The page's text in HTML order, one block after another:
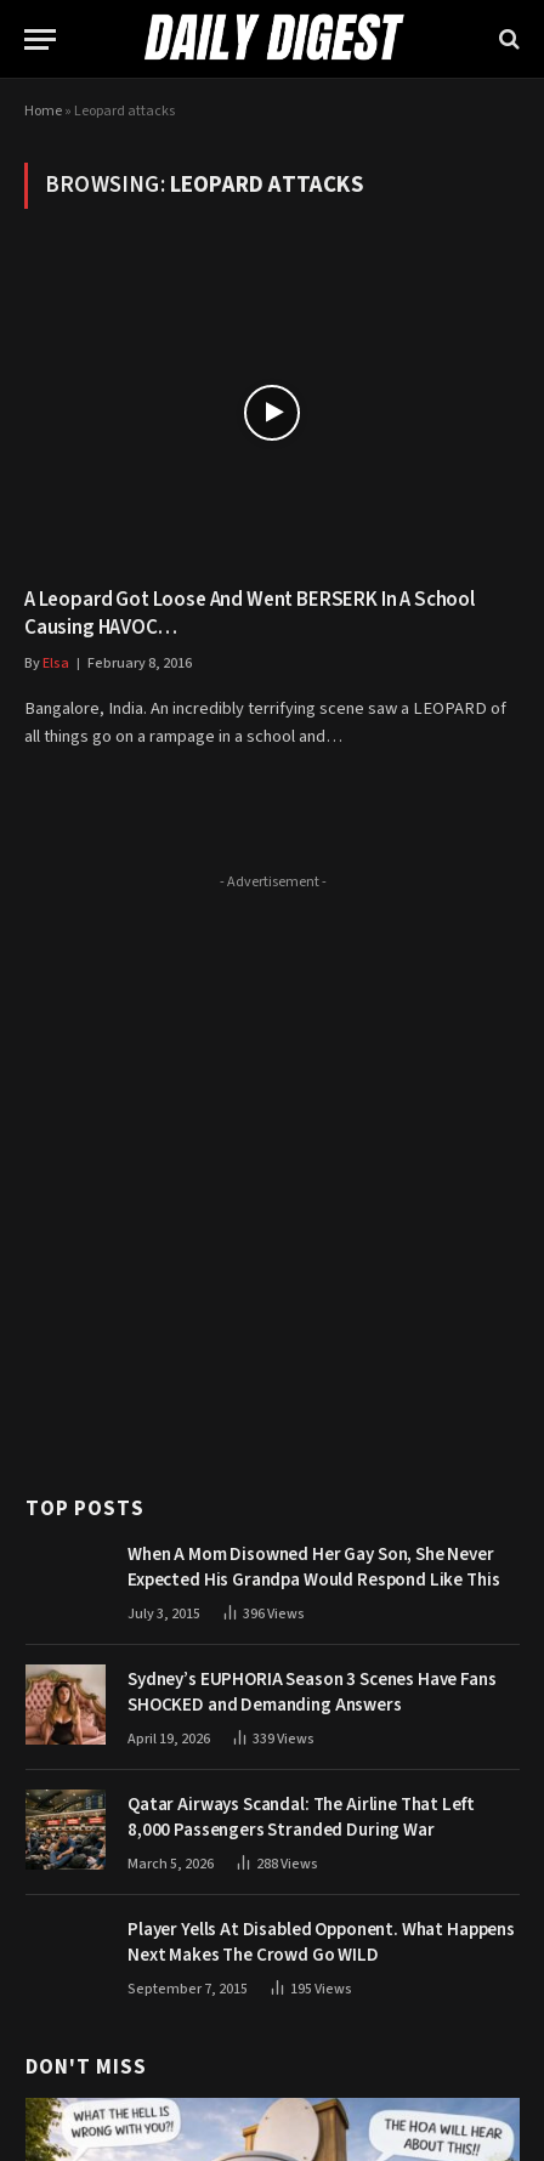
Home» Leopard attacks
BROWSING:LEOPARD ATTACKS
A Leopard Got Loose And Went BERSERK In A School
Causing HAVOC…
ByElsa February 8, 2016
Bangalore, India. An incredibly terrifying scene saw a LEOPARD of
all things go on a rampage in a school and…
- Advertisement -
TOP POSTS
When A Mom Disowned Her Gay Son, She Never
Expected His Grandpa Would Respond Like This
July 3, 2015 396Views
Sydney’s EUPHORIA Season 3 Scenes Have Fans
SHOCKED and Demanding Answers
April 19, 2026 339Views
Qatar Airways Scandal: The Airline That Left
8,000 Passengers Stranded During War
March 5, 2026 288Views
Player Yells At Disabled Opponent. What Happens
Next Makes The Crowd Go WILD
September 7, 2015 195Views
DON'T MISS